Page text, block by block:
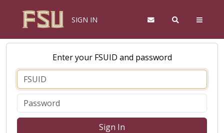
SIGN IN
Enter your FSUID and password
Sign In